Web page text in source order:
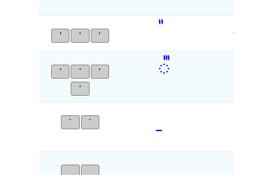
' ' ' VEDIC
' '
'
'
᳛
` `